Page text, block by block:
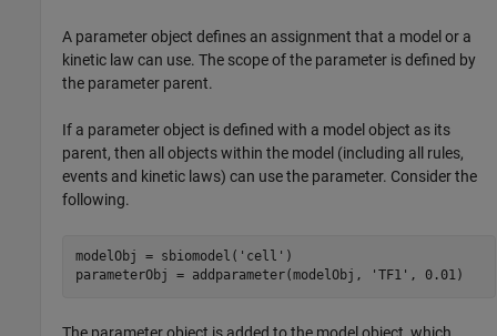
A parameter object defines an assignment that a model or a
kinetic law can use. The scope of the parameter is defined by
the parameter parent.
If a parameter object is defined with a model object as its
parent, then all objects within the model (including all rules,
events and kinetic laws) can use the parameter. Consider the
following.
modelObj = sbiomodel( 'cell' )
parameterObj = addparameter(modelObj,
'TF1'
The parameter object is added to the model object, which